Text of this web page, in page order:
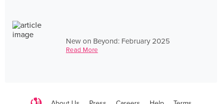
New on Beyond: February 2025
Read More